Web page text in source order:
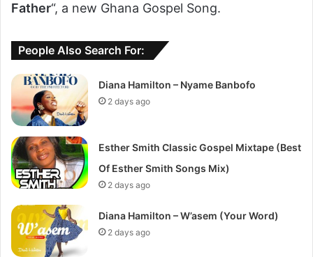
Father“, a new Ghana Gospel Song.
People Also Search For:
Diana Hamilton – Nyame Banbofo
2 days ago
Esther Smith Classic Gospel Mixtape (Best
Of Esther Smith Songs Mix)
2 days ago
Diana Hamilton – W’asem (Your Word)
2 days ago